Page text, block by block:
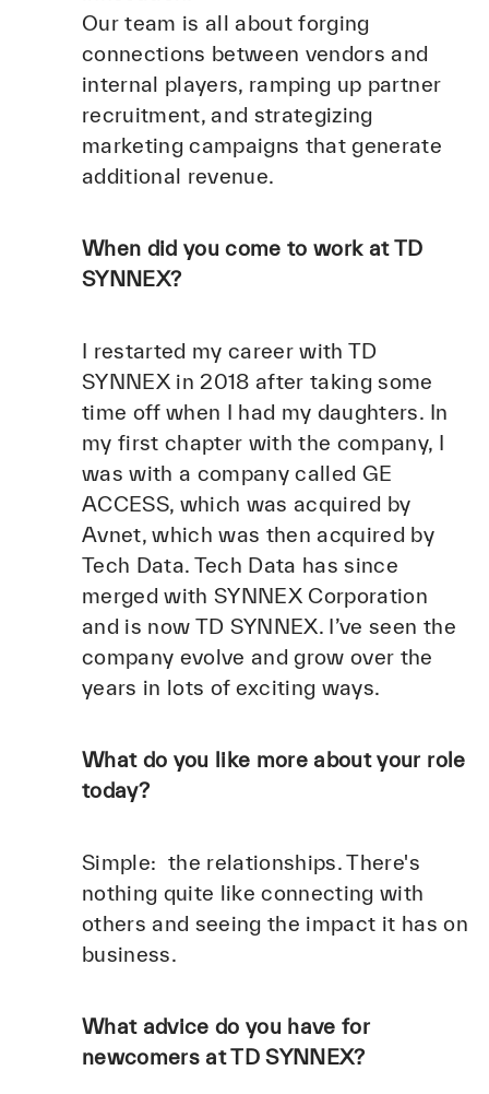
Our team is all about forging
connections between vendors and
internal players, ramping up partner
recruitment, and strategizing
marketing campaigns that generate
additional revenue.
When did you come to work at TD
SYNNEX?
I restarted my career with TD
SYNNEX in 2018 after taking some
time off when I had my daughters. In
my first chapter with the company, I
was with a company called GE
ACCESS, which was acquired by
Avnet, which was then acquired by
Tech Data. Tech Data has since
merged with SYNNEX Corporation
and is now TD SYNNEX. I’ve seen the
company evolve and grow over the
years in lots of exciting ways.
What do you like more about your role
today?
Simple: the relationships. There's
nothing quite like connecting with
others and seeing the impact it has on
business.
What advice do you have for
newcomers at TD SYNNEX?